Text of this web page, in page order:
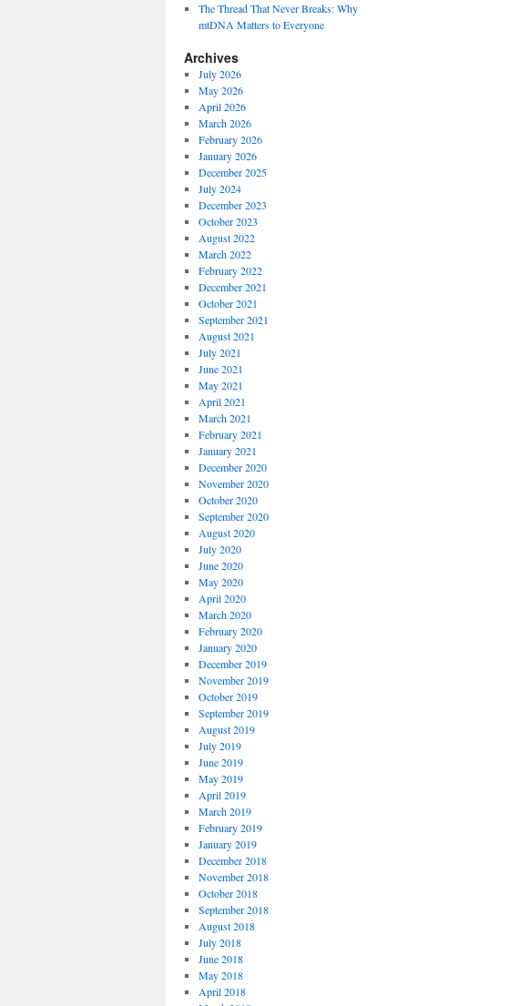
The Thread That Never Breaks: Why
mtDNA Matters to Everyone
Archives
July 2026
May 2026
April 2026
March 2026
February 2026
January 2026
December 2025
July 2024
December 2023
October 2023
August 2022
March 2022
February 2022
December 2021
October 2021
September 2021
August 2021
July 2021
June 2021
May 2021
April 2021
March 2021
February 2021
January 2021
December 2020
November 2020
October 2020
September 2020
August 2020
July 2020
June 2020
May 2020
April 2020
March 2020
February 2020
January 2020
December 2019
November 2019
October 2019
September 2019
August 2019
July 2019
June 2019
May 2019
April 2019
March 2019
February 2019
January 2019
December 2018
November 2018
October 2018
September 2018
August 2018
July 2018
June 2018
May 2018
April 2018